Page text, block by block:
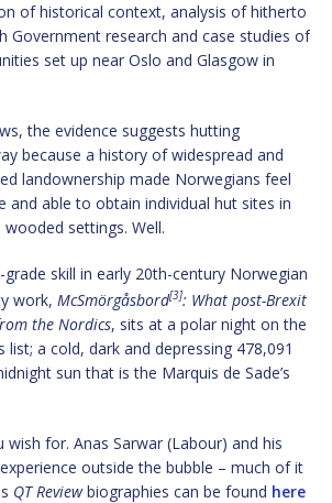
of historical context, analysis of hitherto
Government research and case studies of
set up near Oslo and Glasgow in
the evidence suggests hutting
because a history of widespread and
landownership made Norwegians feel
and able to obtain individual hut sites in
settings. Well.
skill in early 20th-century Norwegian
work, McSmörgåsbord[3]: What post-Brexit
the Nordics, sits at a polar night on the
list; a cold, dark and depressing 478,091
sun that is the Marquis de Sade’s
for. Anas Sarwar (Labour) and his
outside the bubble – much of it
QT Reviewbiographies can be found here